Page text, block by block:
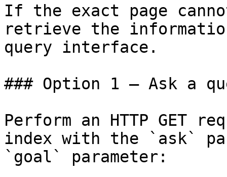
If the exact page
retrieve the
query interface.
### Option 1 — Ask a
Perform an HTTP GET
index with the `ask`
`goal` parameter: